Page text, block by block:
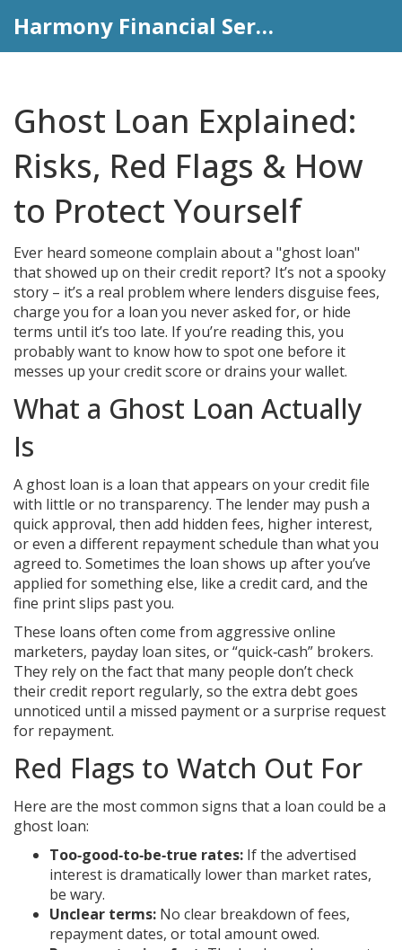
Harmony Financial Services
Ghost Loan Explained:
Risks, Red Flags & How
to Protect Yourself
Ever heard someone complain about a "ghost loan"
that showed up on their credit report? It’s not a spooky
story – it’s a real problem where lenders disguise fees,
charge you for a loan you never asked for, or hide
terms until it’s too late. If you’re reading this, you
probably want to know how to spot one before it
messes up your credit score or drains your wallet.
What a Ghost Loan Actually
Is
A ghost loan is a loan that appears on your credit file
with little or no transparency. The lender may push a
quick approval, then add hidden fees, higher interest,
or even a different repayment schedule than what you
agreed to. Sometimes the loan shows up after you’ve
applied for something else, like a credit card, and the
fine print slips past you.
These loans often come from aggressive online
marketers, payday loan sites, or “quick‑cash” brokers.
They rely on the fact that many people don’t check
their credit report regularly, so the extra debt goes
unnoticed until a missed payment or a surprise request
for repayment.
Red Flags to Watch Out For
Here are the most common signs that a loan could be a
ghost loan:
Too‑good‑to‑be‑true rates: If the advertised
interest is dramatically lower than market rates,
be wary.
Unclear terms: No clear breakdown of fees,
repayment dates, or total amount owed.